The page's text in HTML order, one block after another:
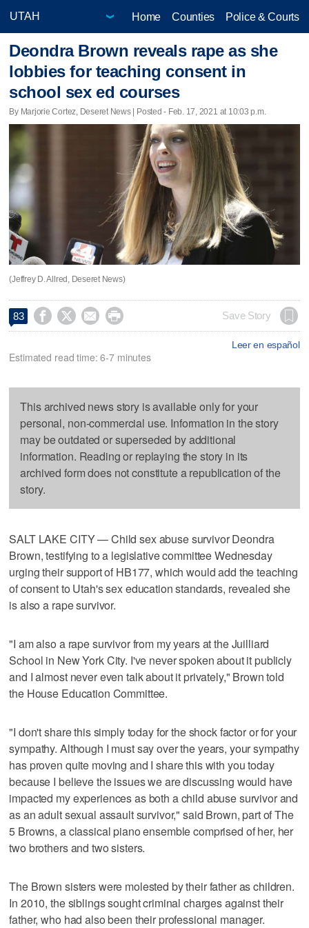
Home Counties Police & Courts
Deondra Brown reveals rape as she
lobbies for teaching consent in
school sex ed courses
By Marjorie Cortez, Deseret News | Posted - Feb. 17, 2021 at 10:03 p.m.
(Jeffrey D. Allred, Deseret News)
83     Save Story
Leer en español
Estimated read time: 6-7 minutes
This archived news story is available only for your
personal, non-commercial use. Information in the story
may be outdated or superseded by additional
information. Reading or replaying the story in its
archived form does not constitute a republication of the
story.
SALT LAKE CITY — Child sex abuse survivor Deondra
Brown, testifying to a legislative committee Wednesday
urging their support of HB177, which would add the teaching
of consent to Utah's sex education standards, revealed she
is also a rape survivor.
"I am also a rape survivor from my years at the Juilliard
School in New York City. I've never spoken about it publicly
and I almost never even talk about it privately," Brown told
the House Education Committee.
"I don't share this simply today for the shock factor or for your
sympathy. Although I must say over the years, your sympathy
has proven quite moving and I share this with you today
because I believe the issues we are discussing would have
impacted my experiences as both a child abuse survivor and
as an adult sexual assault survivor," said Brown, part of The
5 Browns, a classical piano ensemble comprised of her, her
two brothers and two sisters.
The Brown sisters were molested by their father as children.
In 2010, the siblings sought criminal charges against their
father, who had also been their professional manager.